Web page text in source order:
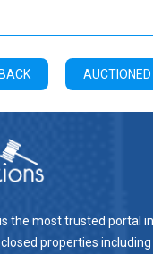
BACK AUCTIONED
the most trusted portal
properties including